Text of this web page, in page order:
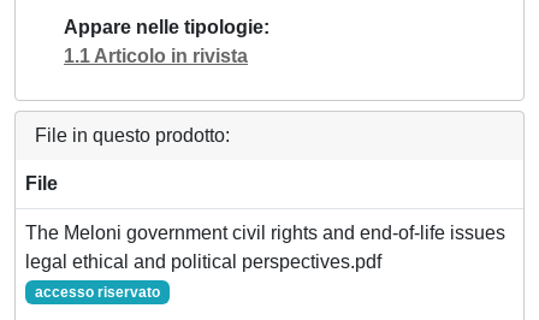
Appare nelle tipologie
1.1 Articolo in rivista
File in questo prodotto:
File
The Meloni government civil rights and end-of-life issues
legal ethical and political perspectives.pdf
accesso riservato